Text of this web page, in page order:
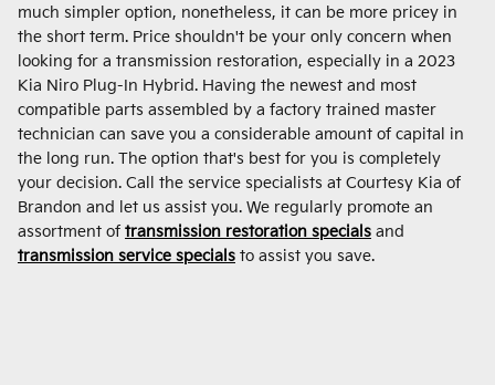
much simpler option, nonetheless, it can be more pricey in
the short term. Price shouldn't be your only concern when
looking for a transmission restoration, especially in a 2023
Kia Niro Plug-In Hybrid. Having the newest and most
compatible parts assembled by a factory trained master
technician can save you a considerable amount of capital in
the long run. The option that's best for you is completely
your decision. Call the service specialists at Courtesy Kia of
Brandon and let us assist you. We regularly promote an
assortment of transmission restoration specials and
transmission service specials to assist you save.